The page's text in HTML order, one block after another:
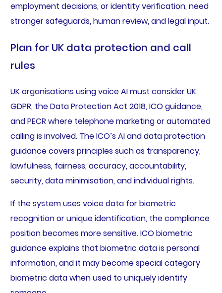
employment decisions, or identity verification, need
stronger safeguards, human review, and legal input.
Plan for UK data protection and call
rules
UK organisations using voice AI must consider UK
GDPR, the Data Protection Act 2018, ICO guidance,
and PECR where telephone marketing or automated
calling is involved. The ICO’s AI and data protection
guidance covers principles such as transparency,
lawfulness, fairness, accuracy, accountability,
security, data minimisation, and individual rights.
If the system uses voice data for biometric
recognition or unique identification, the compliance
position becomes more sensitive. ICO biometric
guidance explains that biometric data is personal
information, and it may become special category
biometric data when used to uniquely identify